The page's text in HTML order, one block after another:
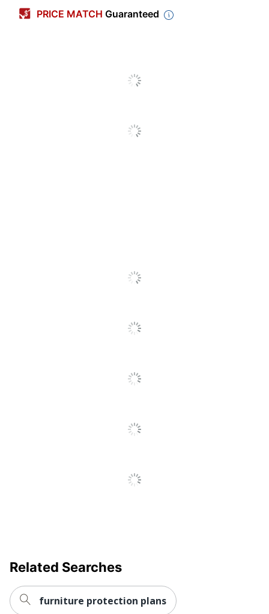
Length Of
Coverage Plan
2 Year Extension of
Manufacturer Warranty
Standard Protection Plan
PRICE MATCH Guaranteed
Related Searches
furniture protection plans